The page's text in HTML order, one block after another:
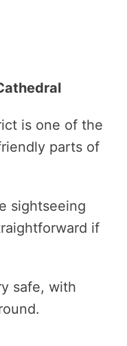
is one of the
parts of
sightseeing
if
safe, with